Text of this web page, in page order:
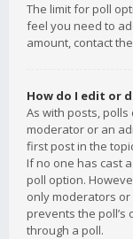
The limit for poll
feel you need to
amount, contact
How do I edit or
As with posts,
moderator or an
first post in the
If no one has cast
poll option.
only moderators
prevents the
through a poll.